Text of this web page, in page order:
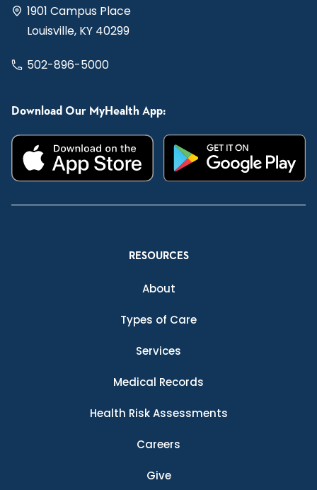
1901 Campus Place
Louisville, KY 40299
502-896-5000
Download Our MyHealth App:
RESOURCES
About
Types of Care
Services
Medical Records
Health Risk Assessments
Careers
Give